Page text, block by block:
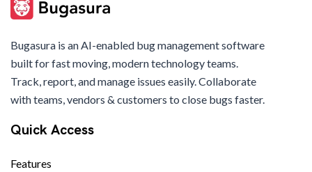
Bugasura is an AI-enabled bug management software
built for fast moving, modern technology teams.
Track, report, and manage issues easily. Collaborate
with teams, vendors & customers to close bugs faster.
Quick Access
Features